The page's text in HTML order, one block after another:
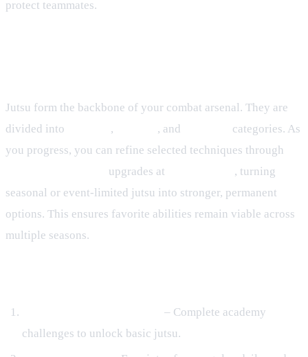
protect teammates.
Jutsu form the backbone of your combat arsenal. They are
divided into
, , and
categories. As
you progress, you can refine selected techniques through
upgrades at
, turning
seasonal or event‑limited jutsu into stronger, permanent
options. This ensures favorite abilities remain viable across
multiple seasons.
– Complete academy
challenges to unlock basic jutsu.